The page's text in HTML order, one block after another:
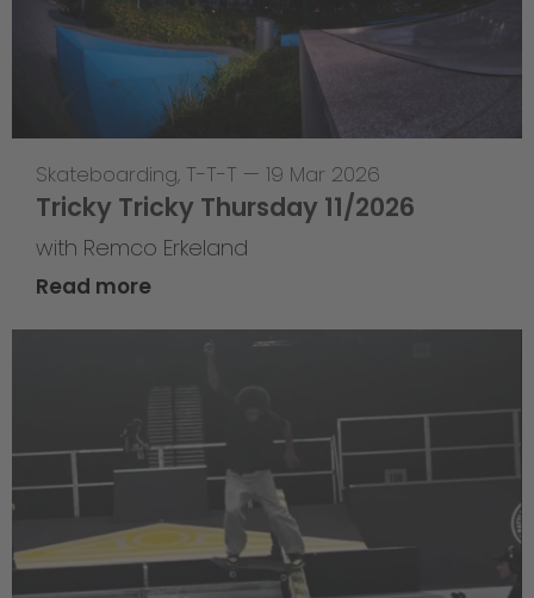
Skateboarding, T-T-T — 19 Mar 2026
Tricky Tricky Thursday 11/2026
with Remco Erkeland
Read more